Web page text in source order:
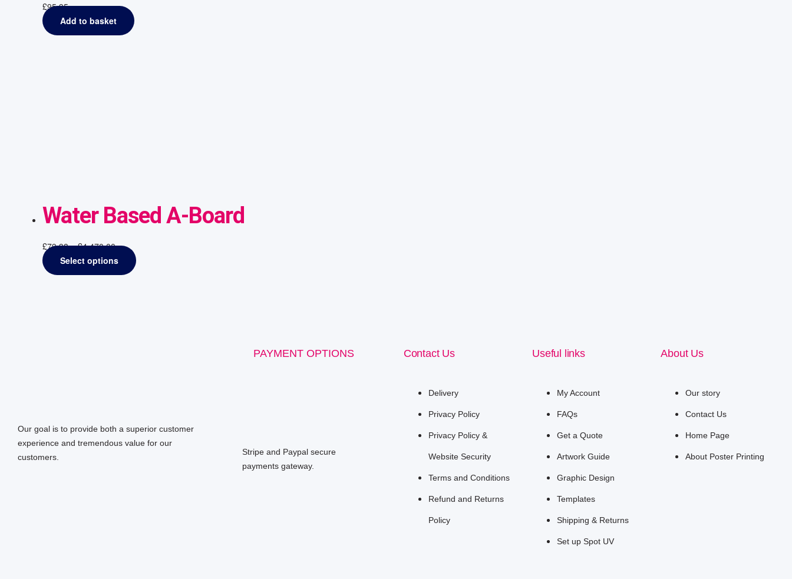
£95.95
Add to basket
Water Based A-Board
£79.98 – £4,470.00
Select options
Our goal is to provide both a superior customer
experience and tremendous value for our
customers.
PAYMENT OPTIONS
Stripe and Paypal secure
payments gateway.
Contact Us
Delivery
Privacy Policy
Privacy Policy &
Website Security
Terms and Conditions
Refund and Returns
Policy
Useful links
My Account
FAQs
Get a Quote
Artwork Guide
Graphic Design
Templates
Shipping & Returns
Set up Spot UV
About Us
Our story
Contact Us
Home Page
About Poster Printing